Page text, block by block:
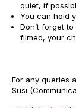
quiet, if
You can hold
Don’t forget
filmed, your
For any queries
Susi